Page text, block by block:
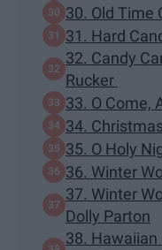
30. Old Time
31. Hard
32. Candy
Rucker
33. O Come,
34.
35. O Holy
36. Winter
37. Winter
Dolly Parton
38. Hawaiian